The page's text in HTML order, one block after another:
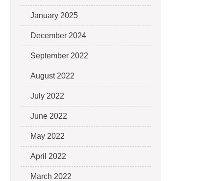
January 2025
December 2024
September 2022
August 2022
July 2022
June 2022
May 2022
April 2022
March 2022